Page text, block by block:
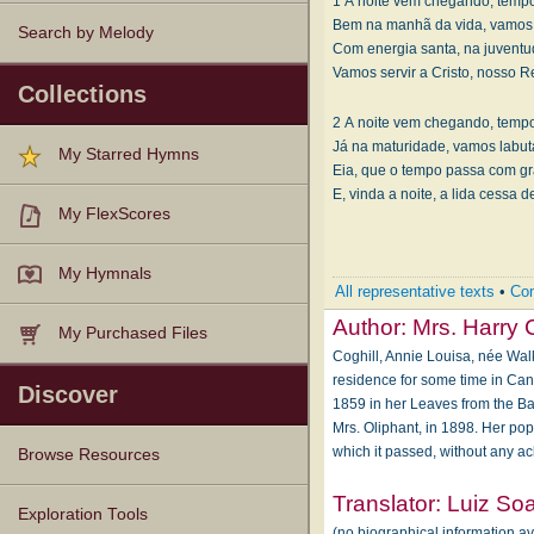
Search by Melody
Collections
My Starred Hymns
My FlexScores
My Hymnals
My Purchased Files
Discover
Browse Resources
Texts
Tunes
Instances
People
Hymnals
Exploration Tools
Bem na manhã da vida,
Com energia santa, na
Vamos servir a Cristo, nosso
2 A noite vem chegando,
Já na maturidade, vamos
Eia, que o tempo passa com
E, vinda a noite, a lida cessa
All representative texts •
Author: Mrs. Harry
Coghill, Annie Louisa, née
residence for some time in
1859 in her Leaves from the
Mrs. Oliphant, in 1898. Her
which it passed, without any
Translator: Luiz